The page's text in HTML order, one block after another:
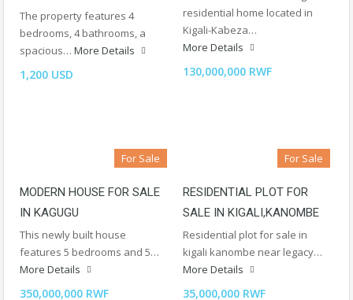
The property features 4
bedrooms, 4 bathrooms, a
spacious… More Details
1,200 USD
residential home located in
Kigali-Kabeza…
More Details
130,000,000 RWF
For Sale
MODERN HOUSE FOR SALE
IN KAGUGU
This newly built house
features 5 bedrooms and 5…
More Details
350,000,000 RWF
For Sale
RESIDENTIAL PLOT FOR
SALE IN KIGALI,KANOMBE
Residential plot for sale in
kigali kanombe near legacy…
More Details
35,000,000 RWF